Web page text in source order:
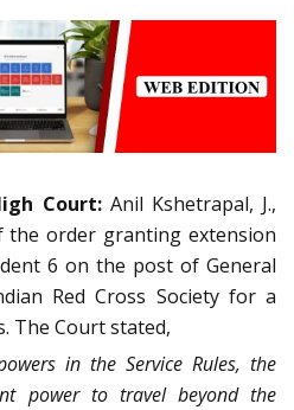
Court: Anil Kshetrapal, J.,
the order granting extension
6 on the post of General
Red Cross Society for a
The Court stated,
in the Service Rules, the
power to travel beyond the